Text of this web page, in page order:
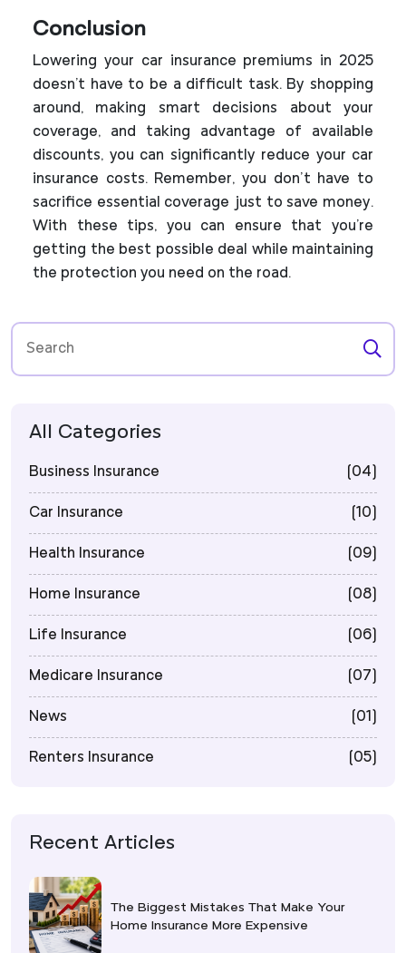
Conclusion
Lowering your car insurance premiums in 2025
doesn't have to be a difficult task. By shopping
around, making smart decisions about your
coverage, and taking advantage of available
discounts, you can significantly reduce your car
insurance costs. Remember, you don’t have to
sacrifice essential coverage just to save money.
With these tips, you can ensure that you're
getting the best possible deal while maintaining
the protection you need on the road.
All Categories
Business Insurance (04)
Car Insurance (10)
Health Insurance (09)
Home Insurance (08)
Life Insurance (06)
Medicare Insurance (07)
News (01)
Renters Insurance (05)
Recent Articles
The Biggest Mistakes That Make Your
Home Insurance More Expensive